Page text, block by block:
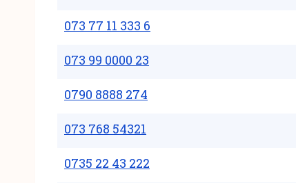
073 77 11 333 6
073 99 0000 23
0790 8888 274
073 768 54321
0735 22 43 222